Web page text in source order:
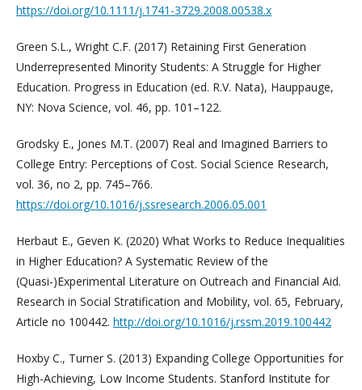
https://doi.org/10.1111/j.1741-3729.2008.00538.x
Green S.L., Wright C.F. (2017) Retaining First Generation
Underrepresented Minority Students: A Struggle for Higher
Education. Progress in Education (ed. R.V. Nata), Hauppauge,
NY: Nova Science, vol. 46, pp. 101–122.
Grodsky E., Jones M.T. (2007) Real and Imagined Barriers to
College Entry: Perceptions of Cost. Social Science Research,
vol. 36, no 2, pp. 745–766.
https://doi.org/10.1016/j.ssresearch.2006.05.001
Herbaut E., Geven K. (2020) What Works to Reduce Inequalities
in Higher Education? A Systematic Review of the
(Quasi-)Experimental Literature on Outreach and Financial Aid.
Research in Social Stratification and Mobility, vol. 65, February,
Article no 100442. http://doi.org/10.1016/j.rssm.2019.100442
Hoxby C., Turner S. (2013) Expanding College Opportunities for
High-Achieving, Low Income Students. Stanford Institute for